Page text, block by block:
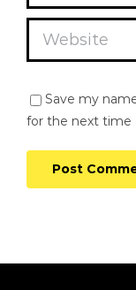
Save my
for the next time